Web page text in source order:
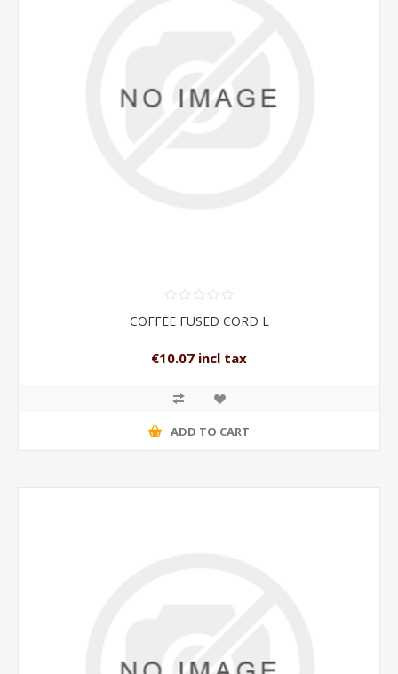
COFFEE FUSED CORD L
€10.07 incl tax
ADD TO CART